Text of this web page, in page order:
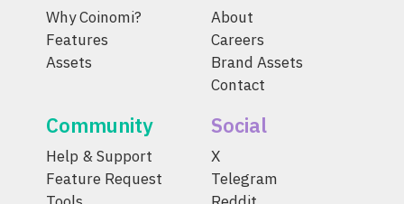
Why Coinomi?
Features
Assets
About
Careers
Brand Assets
Contact
Community
Help & Support
Feature Request
Social
X
Telegram